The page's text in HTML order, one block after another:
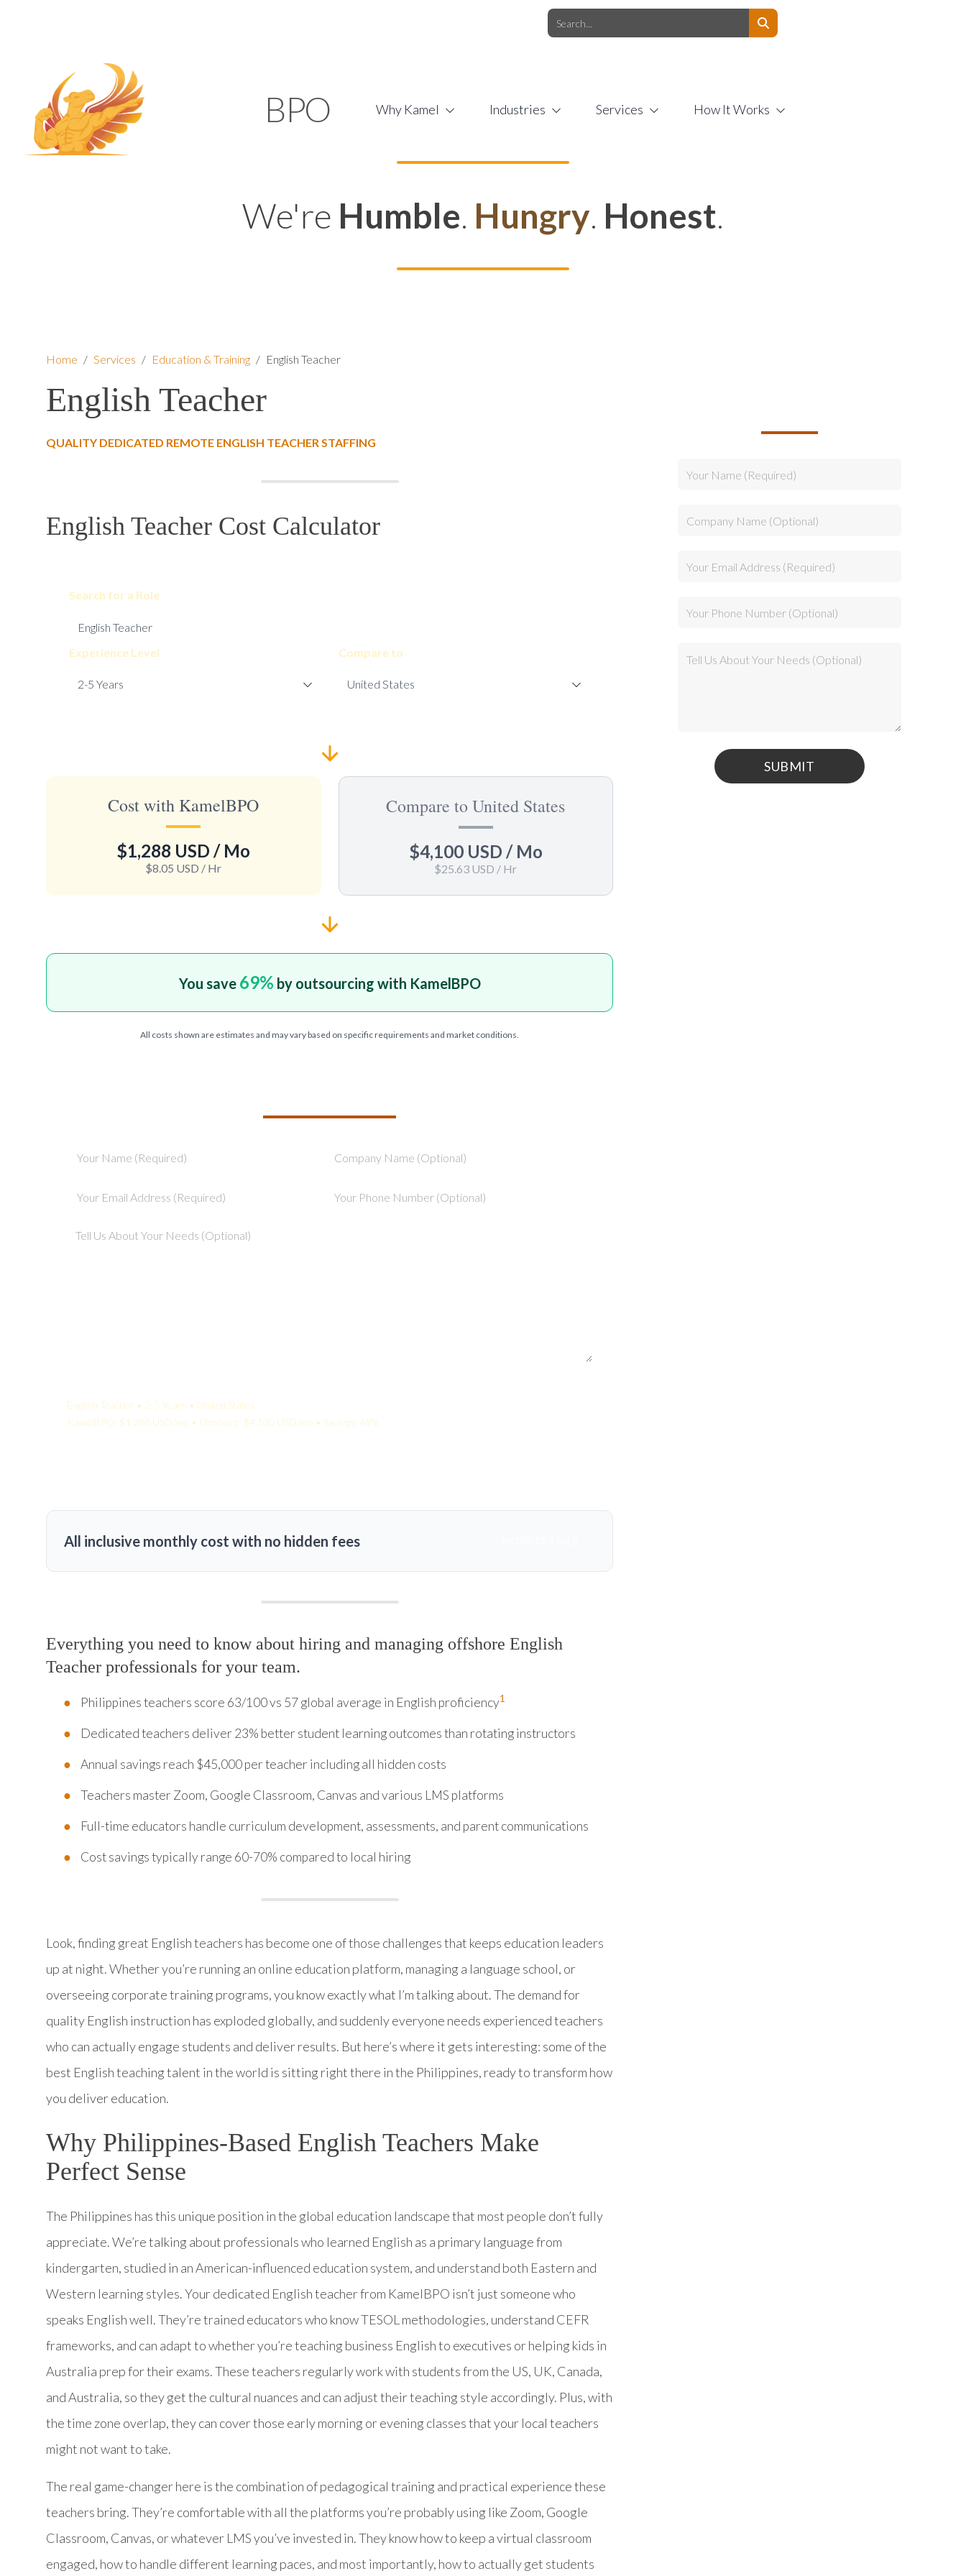
BPO Why Kamel Industries Services How It Works
We're Humble. Hungry. Honest.
Home / Services / Education & Training / English Teacher
English Teacher
QUALITY DEDICATED REMOTE ENGLISH TEACHER STAFFING
English Teacher Cost Calculator
Search for a Role
Experience Level Compare to
Cost with KamelBPO
$1,288 USD / Mo
$8.05 USD / Hr
Compare to United States
$4,100 USD / Mo
$25.63 USD / Hr
You save 69% by outsourcing with KamelBPO
All costs shown are estimates and may vary based on specific requirements and market conditions.
English Teacher • 2-5 Years • United States
KamelBPO: $1,288 USD/mo • Onshore: $4,100 USD/mo • Savings: 69%
All inclusive monthly cost with no hidden fees
Everything you need to know about hiring and managing offshore English
Teacher professionals for your team.
Philippines teachers score 63/100 vs 57 global average in English proficiency1
Dedicated teachers deliver 23% better student learning outcomes than rotating instructors
Annual savings reach $45,000 per teacher including all hidden costs
Teachers master Zoom, Google Classroom, Canvas and various LMS platforms
Full-time educators handle curriculum development, assessments, and parent communications
Cost savings typically range 60-70% compared to local hiring
Look, finding great English teachers has become one of those challenges that keeps education leaders
up at night. Whether you’re running an online education platform, managing a language school, or
overseeing corporate training programs, you know exactly what I’m talking about. The demand for
quality English instruction has exploded globally, and suddenly everyone needs experienced teachers
who can actually engage students and deliver results. But here’s where it gets interesting: some of the
best English teaching talent in the world is sitting right there in the Philippines, ready to transform how
you deliver education.
Why Philippines-Based English Teachers Make
Perfect Sense
The Philippines has this unique position in the global education landscape that most people don’t fully
appreciate. We’re talking about professionals who learned English as a primary language from
kindergarten, studied in an American-influenced education system, and understand both Eastern and
Western learning styles. Your dedicated English teacher from KamelBPO isn’t just someone who
speaks English well. They’re trained educators who know TESOL methodologies, understand CEFR
frameworks, and can adapt to whether you’re teaching business English to executives or helping kids in
Australia prep for their exams. These teachers regularly work with students from the US, UK, Canada,
and Australia, so they get the cultural nuances and can adjust their teaching style accordingly. Plus, with
the time zone overlap, they can cover those early morning or evening classes that your local teachers
might not want to take.
The real game-changer here is the combination of pedagogical training and practical experience these
teachers bring. They’re comfortable with all the platforms you’re probably using like Zoom, Google
Classroom, Canvas, or whatever LMS you’ve invested in. They know how to keep a virtual classroom
engaged, how to handle different learning paces, and most importantly, how to actually get students